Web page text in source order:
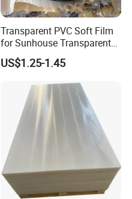
Transparent PVC Soft Film
for Sunhouse Transparent
Plastic Film
US$1.25-1.45